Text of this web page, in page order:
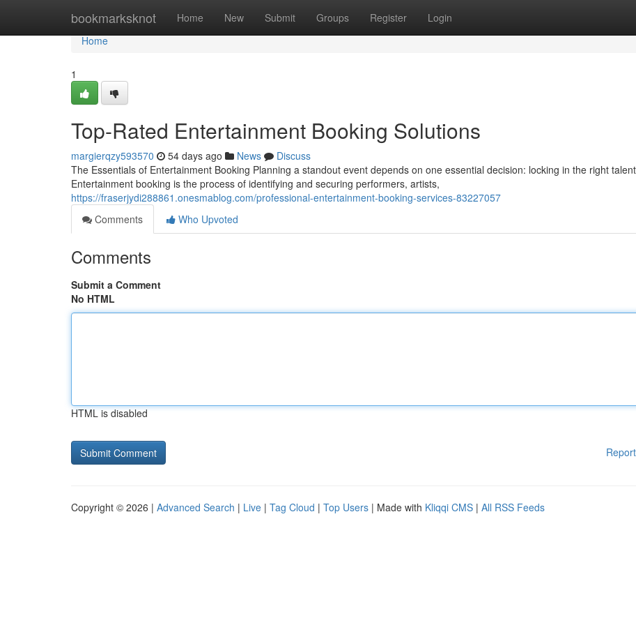
bookmarksknot Home New Submit Groups Register Login
Home
Home
1
Top-Rated Entertainment Booking Solutions
margierqzy593570 54 days ago News
Discuss
The Essentials of Entertainment Booking Planning a standout event depends on one essential decision: locking in the right
Entertainment booking is the process of identifying and securing performers, artists,
https://fraserjydi288861.onesmablog.com/professional-entertainment-booking-services-83227057
Comments
Who Upvoted
Comments
Submit a Comment
No HTML
HTML is disabled
Copyright © 2026 | Advanced Search | Live | Tag Cloud | Top Users | Made with Kliqqi CMS | All RSS Feeds